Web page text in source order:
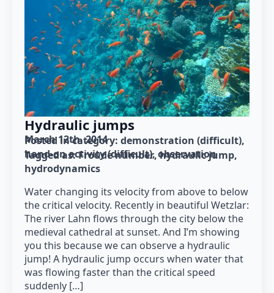
Hydraulic jumps
March 12th, 2014
Posted in category: demonstration (difficult)
hand-on activity (difficult) observation
Tagged as: Froude number hydraulic jump
hydrodynamics
Water changing its velocity from above to below
the critical velocity. Recently in beautiful Wetzlar:
The river Lahn flows through the city below the
medieval cathedral at sunset. And I’m showing
you this because we can observe a hydraulic
jump! A hydraulic jump occurs when water that
was flowing faster than the critical speed
suddenly […]